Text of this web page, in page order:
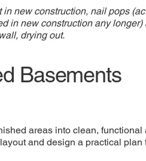
in new construction, nail pops
in new construction any
drying out.
Basements
areas into clean,
and design a practical plan